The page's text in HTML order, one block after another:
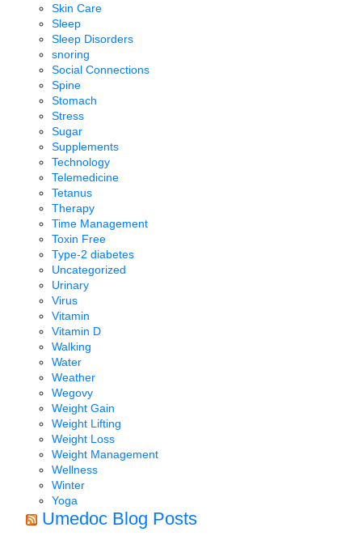
Skin Care
Sleep
Sleep Disorders
snoring
Social Connections
Spine
Stomach
Stress
Sugar
Supplements
Technology
Telemedicine
Tetanus
Therapy
Time Management
Toxin Free
Type-2 diabetes
Uncategorized
Urinary
Virus
Vitamin
Vitamin D
Walking
Water
Weather
Wegovy
Weight Gain
Weight Lifting
Weight Loss
Weight Management
Wellness
Winter
Yoga
Umedoc Blog Posts